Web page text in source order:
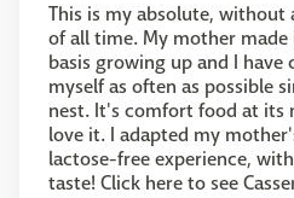
This is my absolute,
of all time. My mother
basis growing up and I
myself as often as possible
nest. It's comfort food at its
love it. I adapted my
lactose-free experience,
taste! Click here to see